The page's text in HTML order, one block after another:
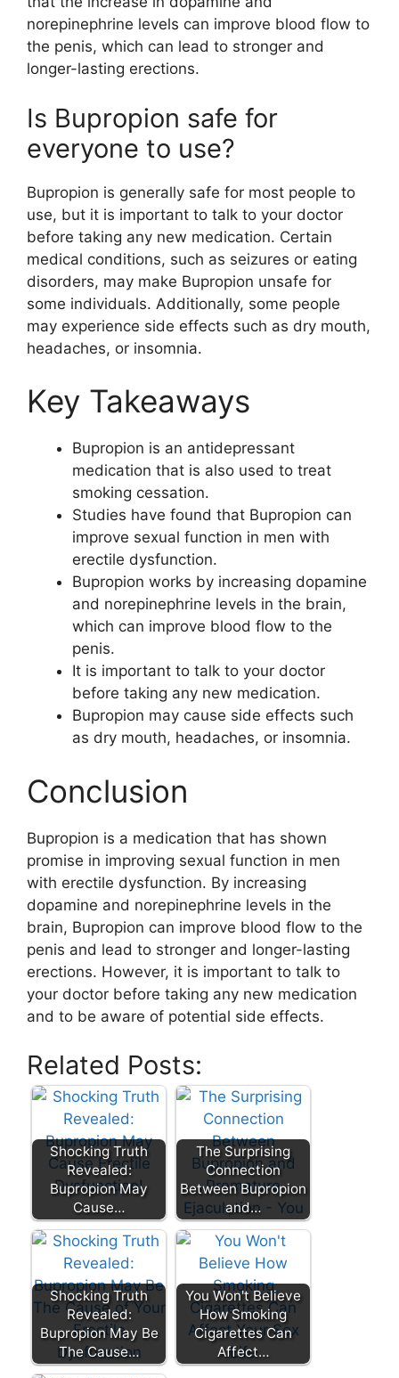
norepinephrine levels can improve blood flow to
the penis, which can lead to stronger and
longer-lasting erections.
Is Bupropion safe for
everyone to use?
Bupropion is generally safe for most people to
use, but it is important to talk to your doctor
before taking any new medication. Certain
medical conditions, such as seizures or eating
disorders, may make Bupropion unsafe for
some individuals. Additionally, some people
may experience side effects such as dry mouth,
headaches, or insomnia.
Key Takeaways
Bupropion is an antidepressant
medication that is also used to treat
smoking cessation.
Studies have found that Bupropion can
improve sexual function in men with
erectile dysfunction.
Bupropion works by increasing dopamine
and norepinephrine levels in the brain,
which can improve blood flow to the
penis.
It is important to talk to your doctor
before taking any new medication.
Bupropion may cause side effects such
as dry mouth, headaches, or insomnia.
Conclusion
Bupropion is a medication that has shown
promise in improving sexual function in men
with erectile dysfunction. By increasing
dopamine and norepinephrine levels in the
brain, Bupropion can improve blood flow to the
penis and lead to stronger and longer-lasting
erections. However, it is important to talk to
your doctor before taking any new medication
and to be aware of potential side effects.
Related Posts:
Shocking Truth
Revealed:
Bupropion May
Cause…
The Surprising
Connection
Between Bupropion
and…
Shocking Truth
Revealed:
Bupropion May Be
The Cause…
You Won't Believe
How Smoking
Cigarettes Can
Affect…